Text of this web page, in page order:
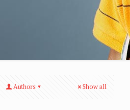
Authors Show all